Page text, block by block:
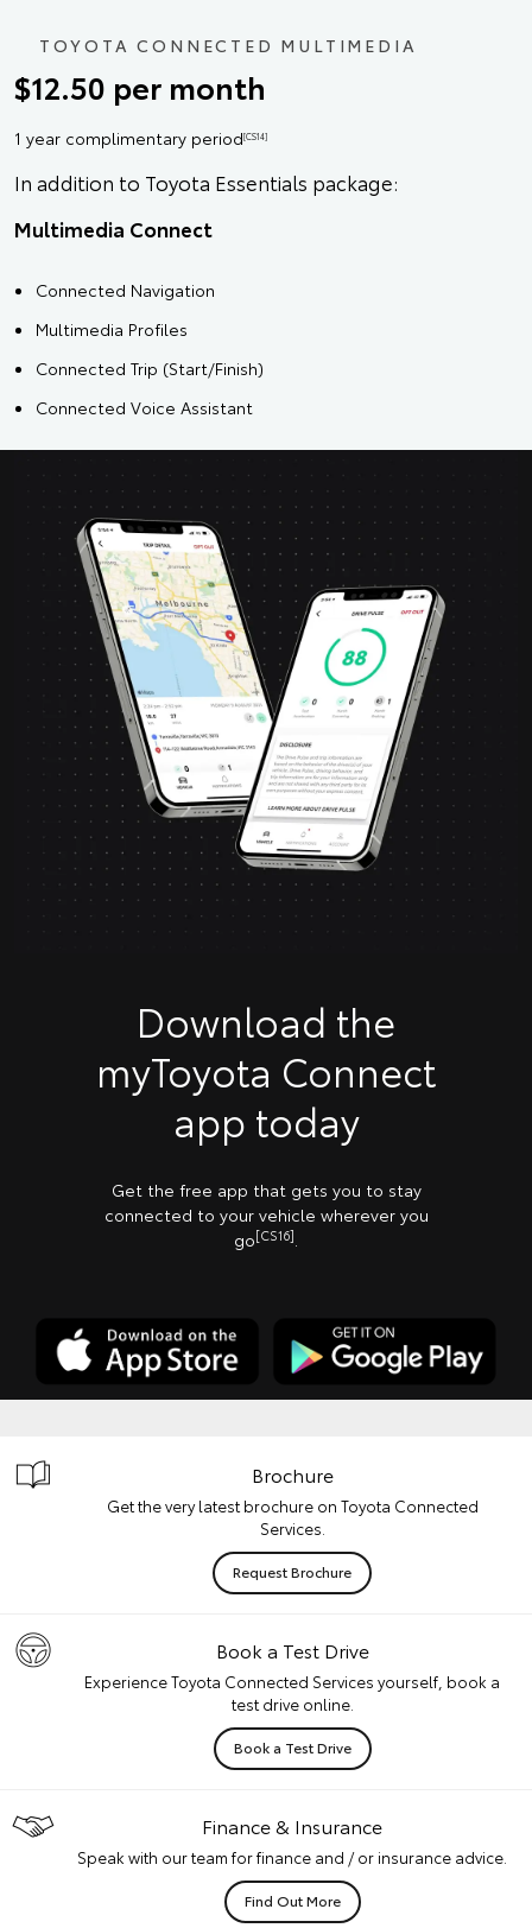
TOYOTA CONNECTED MULTIMEDIA
$12.50 per month
1 year complimentary period[CS14]
In addition to Toyota Essentials package:
Multimedia Connect
Connected Navigation
Multimedia Profiles
Connected Trip (Start/Finish)
Connected Voice Assistant
Download the
myToyota Connect
app today
Get the free app that gets you to stay
connected to your vehicle wherever you
go[CS16]
Brochure
Get the very latest brochure on Toyota Connected
Services.
Request Brochure
Book a Test Drive
Experience Toyota Connected Services yourself, book a
test drive online.
Book a Test Drive
Finance & Insurance
Speak with our team for finance and / or insurance advice.
Find Out More